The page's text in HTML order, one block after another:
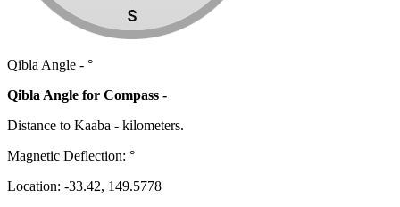
Qibla Angle - °
Qibla Angle for Compass -
Distance to Kaaba - kilometers.
Magnetic Deflection: °
Location: -33.42, 149.5778